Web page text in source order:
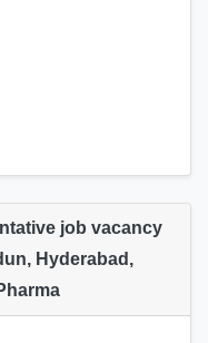
job vacancy
Hyderabad,